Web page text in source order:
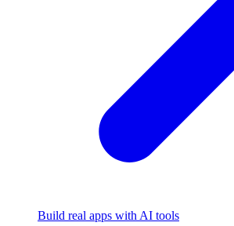
Build real apps with AI tools